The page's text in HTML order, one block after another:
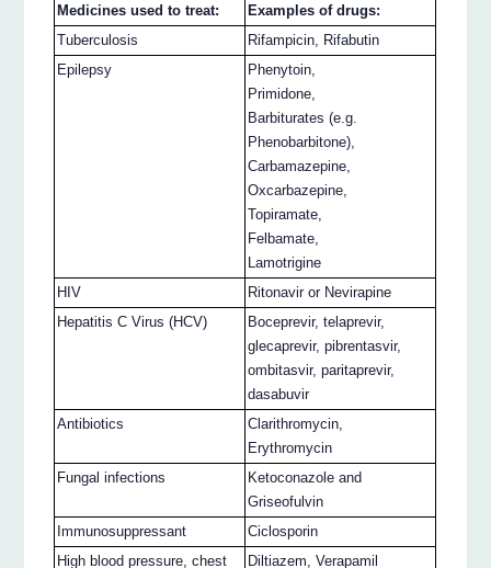
Medicines used to treat:
Examples of drugs:
Tuberculosis
Rifampicin, Rifabutin
Epilepsy
Phenytoin,
Primidone,
Barbiturates (e.g.
Phenobarbitone),
Carbamazepine,
Oxcarbazepine,
Topiramate,
Felbamate,
Lamotrigine
HIV
Ritonavir or Nevirapine
Hepatitis C Virus (HCV)
Boceprevir, telaprevir,
glecaprevir, pibrentasvir,
ombitasvir, paritaprevir,
dasabuvir
Antibiotics
Clarithromycin,
Erythromycin
Fungal infections
Ketoconazole and
Griseofulvin
Immunosuppressant
Ciclosporin
High blood pressure, chest
Diltiazem, Verapamil